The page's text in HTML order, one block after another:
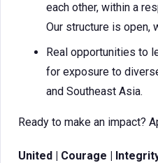
each other, within a
Our structure is open,
Real opportunities to
for exposure to
and Southeast Asia.
Ready to make an impact?
United | Courage |